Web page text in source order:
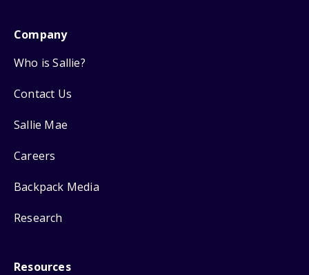
Company
Who is Sallie?
Contact Us
Sallie Mae
Careers
Backpack Media
Research
Resources